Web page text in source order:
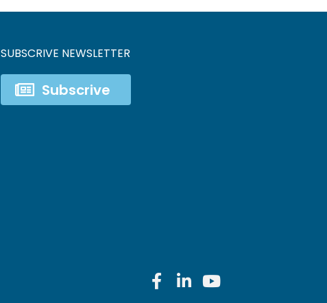
SUBSCRIVE NEWSLETTER
Subscrive